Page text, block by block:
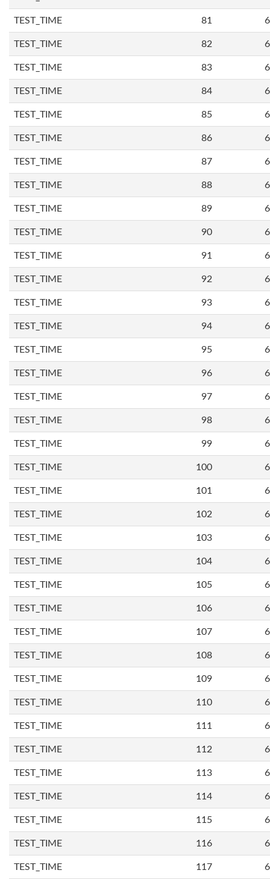
TEST_TIME 81
TEST_TIME 82
TEST_TIME 83
TEST_TIME 84
TEST_TIME 85
TEST_TIME 86
TEST_TIME 87
TEST_TIME 88
TEST_TIME 89
TEST_TIME 90
TEST_TIME 91
TEST_TIME 92
TEST_TIME 93
TEST_TIME 94
TEST_TIME 95
TEST_TIME 96
TEST_TIME 97
TEST_TIME 98
TEST_TIME 99
TEST_TIME 100
TEST_TIME 101
TEST_TIME 102
TEST_TIME 103
TEST_TIME 104
TEST_TIME 105
TEST_TIME 106
TEST_TIME 107
TEST_TIME 108
TEST_TIME 109
TEST_TIME 110
TEST_TIME 111
TEST_TIME 112
TEST_TIME 113
TEST_TIME 114
TEST_TIME 115
TEST_TIME 116
TEST_TIME 117